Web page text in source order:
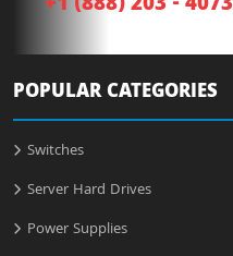
POPULAR CATEGORIES
Switches
Server Hard Drives
Power Supplies